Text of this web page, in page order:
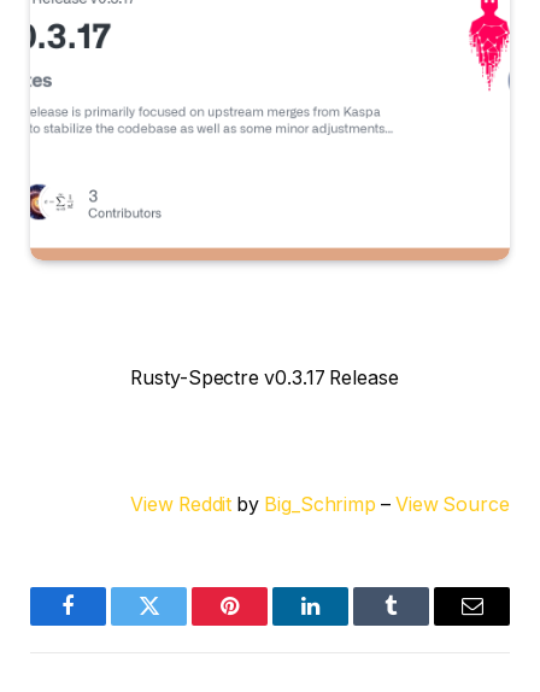
Rusty-Spectre v0.3.17 Release
View Reddit by Big_Schrimp – View Source
FacebookTwitter Pinterest LinkedInTumblr Email